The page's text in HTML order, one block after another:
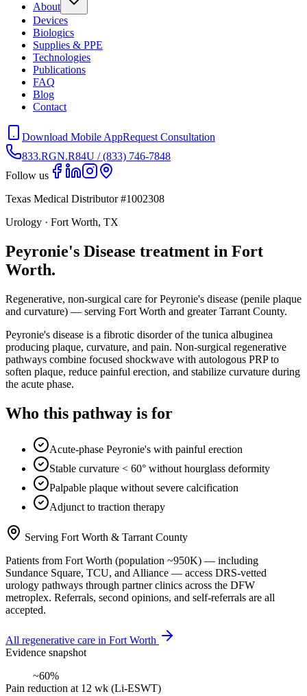
About
Devices
Biologics
Supplies & PPE
Technologies
Publications
FAQ
Blog
Contact
Download Mobile AppRequest Consultation
833.RGN.R84U / (833) 746-7848
Follow us
Texas Medical Distributor #1002308
Urology · Fort Worth, TX
Peyronie's Disease treatment in Fort
Worth.
Regenerative, non-surgical care for Peyronie's disease (penile plaque
and curvature) — serving Fort Worth and greater Tarrant County.
Peyronie's disease is a fibrotic disorder of the tunica albuginea
producing plaque, curvature, and pain. Non-surgical regenerative
pathways combine focused shockwave with autologous PRP to
soften plaque, reduce painful erection, and stabilize curvature during
the acute phase.
Who this pathway is for
Acute-phase Peyronie's with painful erection
Stable curvature < 60° without hourglass deformity
Palpable plaque without severe calcification
Adjunct to traction therapy
Serving Fort Worth & Tarrant County
Patients from Fort Worth (population ~950K) — including
Sundance Square, TCU, and Alliance — access DRS-vetted
urology pathways through partner clinics across the DFW
metroplex. Referrals, second opinions, and self-referrals are all
accepted.
All regenerative care in Fort Worth
Evidence snapshot
~60%
Pain reduction at 12 wk (Li-ESWT)